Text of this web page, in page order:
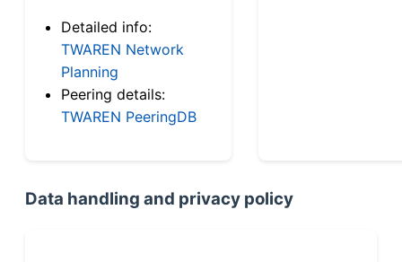
Detailed info:
TWAREN Network
Planning
Peering details:
TWAREN PeeringDB
Data handling and privacy policy